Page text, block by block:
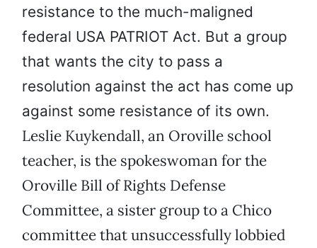
resistance to the much-maligned
federal USA PATRIOT Act. But a group
that wants the city to pass a
resolution against the act has come up
against some resistance of its own.
Leslie Kuykendall, an Oroville school
teacher, is the spokeswoman for the
Oroville Bill of Rights Defense
Committee, a sister group to a Chico
committee that unsuccessfully lobbied